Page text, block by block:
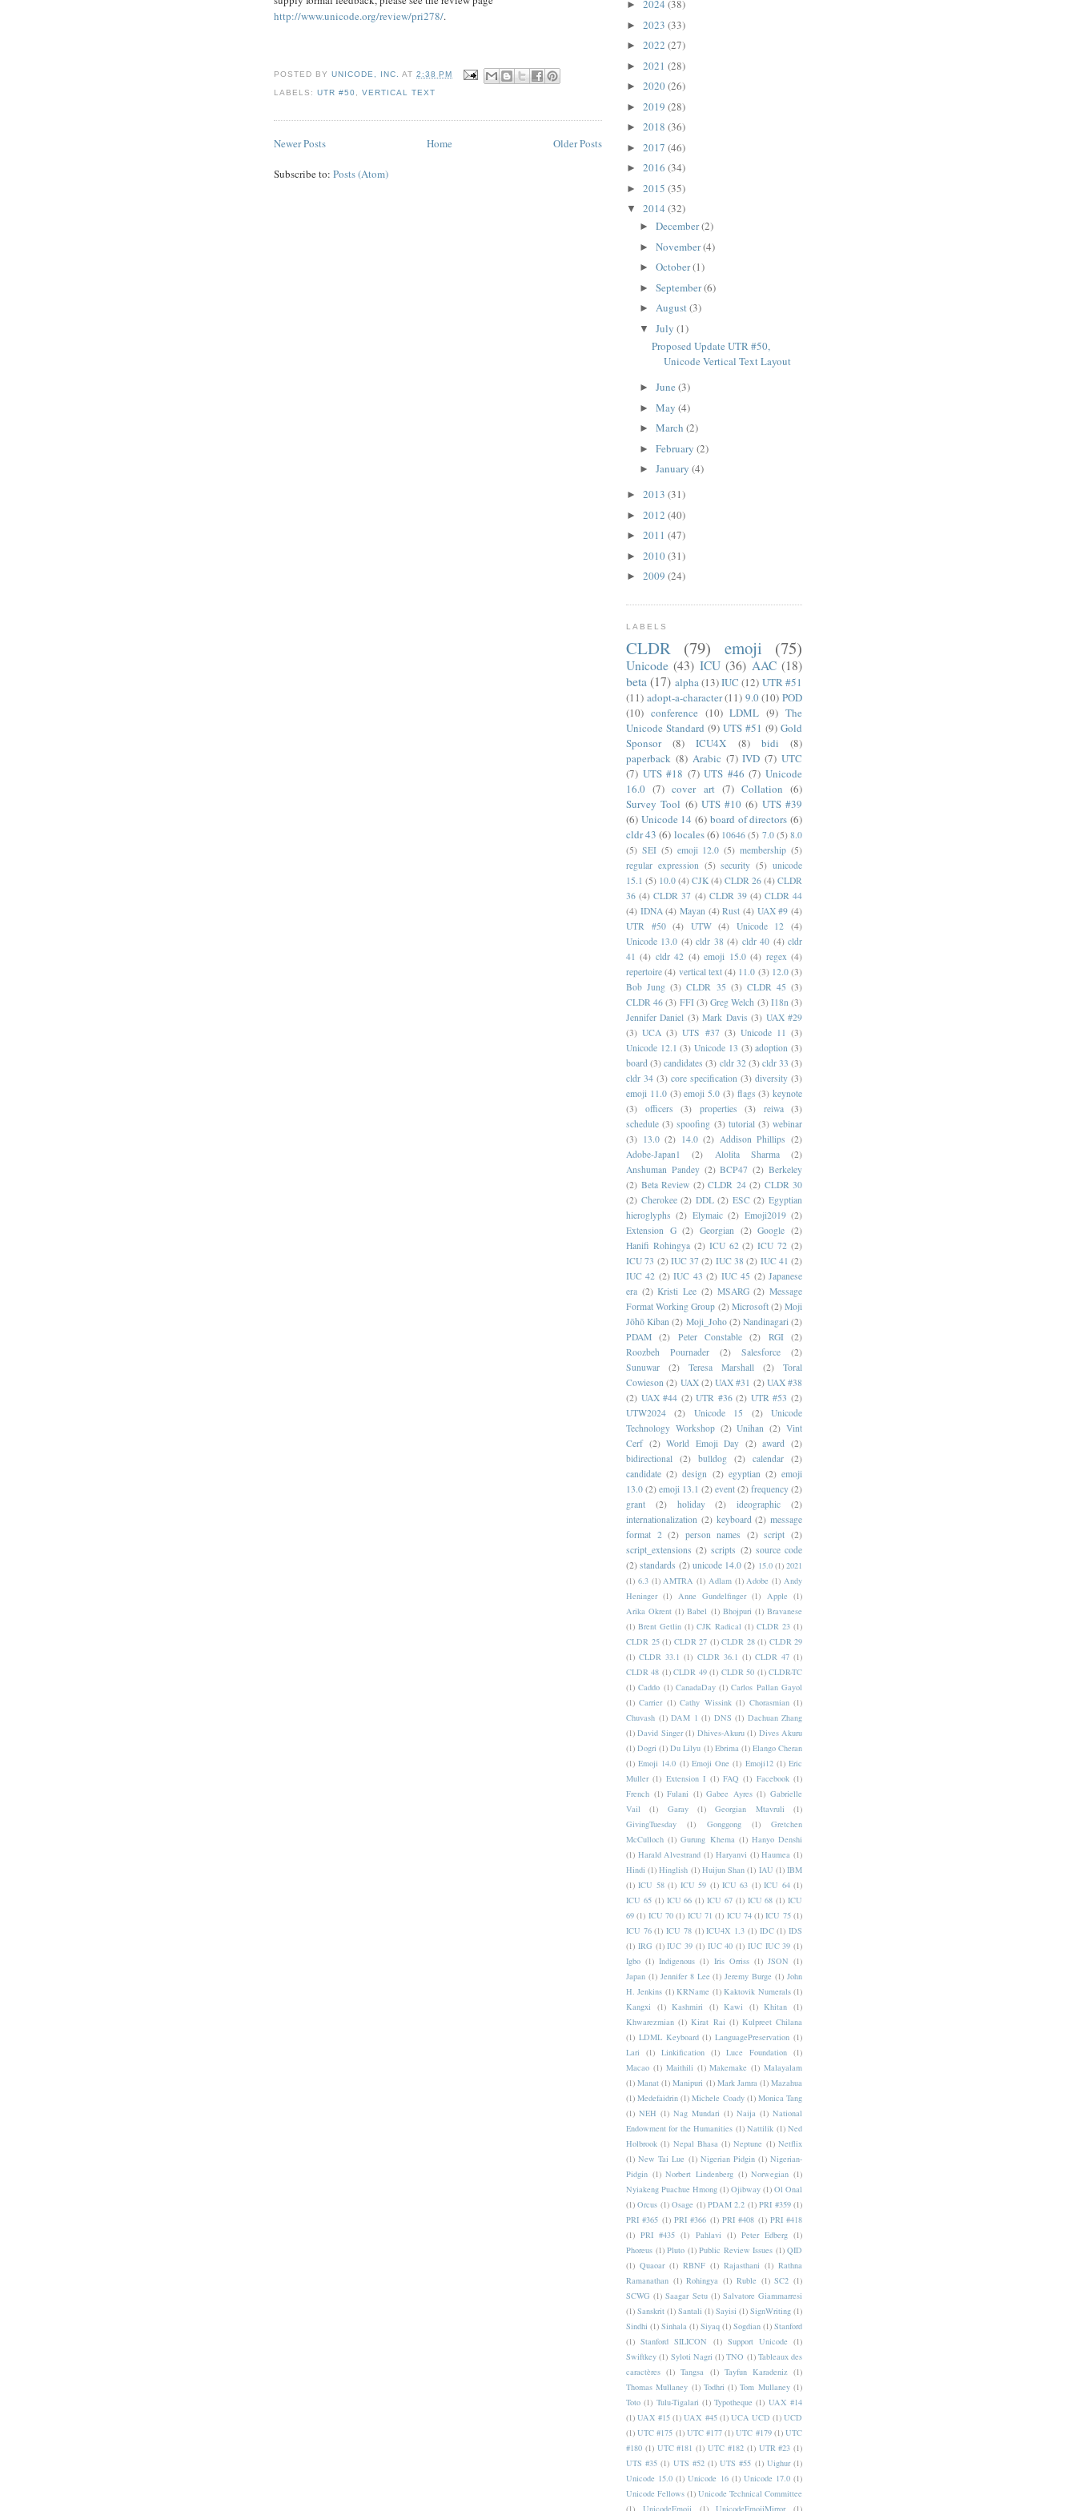
http://www.unicode.org/review/pri278/.
POSTED BYUNICODE, INC. AT2:38 PM
LABELS:UTR #50 ,VERTICAL TEXT
Newer Posts Older Posts
Home
Subscribe to: Posts (Atom)
► 2024 (38)
► 2023 (33)
► 2022 (27)
► 2021 (28)
► 2020(26)
► 2019 (28)
► 2018 (36)
► 2017 (46)
► 2016 (34)
► 2015 (35)
▼ 2014 (32)
► December(2)
► November(4)
► October(1)
► September(6)
► August(3)
▼ July (1)
Proposed Update UTR #50,
Unicode Vertical Text Layout
► June (3)
► May (4)
► March (2)
► February (2)
► January (4)
► 2013 (31)
► 2012 (40)
► 2011 (47)
► 2010(31)
► 2009 (24)
LABELS
CLDR (79) emoji (75)
Unicode (43) ICU (36) AAC (18)
beta (17) alpha(13)IUC (12) UTR #51
(11) adopt-a-character (11) 9.0 (10) POD
(10) conference (10) LDML (9) The
Unicode Standard (9) UTS #51 (9) Gold
Sponsor
(8) ICU4X (8) bidi
(8)
paperback (8) Arabic (7) IVD (7) UTC
(7) UTS #18 (7) UTS #46 (7) Unicode
16.0 (7) cover art (7) Collation (6)
Survey Tool (6) UTS #10 (6) UTS #39
(6) Unicode 14 (6) board of directors (6)
cldr 43 (6) locales(6) 10646 (5) 7.0 (5) 8.0
(5) SEI (5) emoji 12.0 (5) membership (5)
regular expression (5) security (5) unicode
15.1 (5) 10.0 (4) CJK (4) CLDR 26 (4) CLDR
36 (4) CLDR 37 (4) CLDR 39 (4) CLDR 44
(4) IDNA (4) Mayan (4) Rust (4) UAX #9 (4)
UTR #50 (4) UTW (4) Unicode 12
(4)
Unicode 13.0 (4) cldr 38 (4) cldr 40 (4) cldr
41 (4) cldr 42 (4) emoji 15.0 (4) regex (4)
repertoire (4) vertical text (4) 11.0 (3) 12.0 (3)
Bob Jung (3) CLDR 35 (3) CLDR 45 (3)
CLDR 46 (3) FFI (3) Greg Welch (3) I18n (3)
Jennifer Daniel (3) Mark Davis (3) UAX #29
(3) UCA (3) UTS #37 (3) Unicode 11 (3)
Unicode 12.1 (3) Unicode 13 (3) adoption (3)
board (3) candidates (3) cldr 32 (3) cldr 33 (3)
cldr 34 (3) core specification (3) diversity (3)
emoji 11.0 (3) emoji 5.0 (3) flags (3) keynote
(3)
officers (3) properties (3) reiwa
(3)
schedule (3) spoofing (3) tutorial (3) webinar
(3) 13.0 (2) 14.0 (2) Addison Phillips (2)
Adobe-Japan1
(2) Alolita Sharma
(2)
Anshuman Pandey (2) BCP47 (2) Berkeley
(2) Beta Review (2) CLDR 24 (2) CLDR 30
(2) Cherokee (2) DDL (2) ESC (2) Egyptian
hieroglyphs (2) Elymaic (2) Emoji2019 (2)
Extension G (2) Georgian (2) Google (2)
Hanifi Rohingya (2) ICU 62 (2) ICU 72 (2)
ICU 73 (2) IUC 37 (2) IUC 38 (2) IUC 41 (2)
IUC 42 (2) IUC 43 (2) IUC 45 (2) Japanese
era (2) Kristi Lee (2) MSARG (2) Message
Format Working Group (2) Microsoft (2) Moji
Jōhō Kiban (2) Moji_Joho (2) Nandinagari (2)
PDAM
(2) Peter Constable (2) RGI
(2)
Roozbeh Pournader
(2) Salesforce
(2)
Sunuwar
(2) Teresa Marshall (2)
Toral
Cowieson (2) UAX (2) UAX #31 (2) UAX #38
(2) UAX #44 (2) UTR #36 (2) UTR #53 (2)
UTW2024
(2) Unicode 15 (2)
Unicode
Technology Workshop (2) Unihan (2) Vint
Cerf (2) World Emoji Day (2) award (2)
bidirectional (2) bulldog (2) calendar (2)
candidate (2) design (2) egyptian (2) emoji
13.0 (2) emoji 13.1 (2) event (2) frequency (2)
grant
(2) holiday (2) ideographic
(2)
internationalization (2) keyboard (2) message
format 2 (2) person names (2) script (2)
script_extensions (2) scripts (2) source code
(2) standards (2) unicode 14.0 (2) 15.0 (1) 2021
(1) 6.3 (1) AMTRA (1) Adlam (1) Adobe (1) Andy
Heninger (1) Anne Gundelfinger (1) Apple (1)
Arika Okrent (1) Babel (1) Bhojpuri (1) Bravanese
(1) Brent Getlin (1) CJK Radical (1) CLDR 23 (1)
CLDR 25 (1) CLDR 27 (1) CLDR 28 (1) CLDR 29
(1) CLDR 33.1 (1) CLDR 36.1 (1) CLDR 47 (1)
CLDR 48 (1) CLDR 49 (1) CLDR 50 (1) CLDR-TC
(1) Caddo (1) CanadaDay (1) Carlos Pallan Gayol
(1) Carrier (1) Cathy Wissink (1) Chorasmian (1)
Chuvash (1) DAM 1 (1) DNS (1) Dachuan Zhang
(1) David Singer (1) Dhives-Akuru (1) Dives Akuru
(1) Dogri (1) Du Lilyu (1) Ebrima (1) Elango Cheran
(1) Emoji 14.0 (1) Emoji One (1) Emoji12 (1) Eric
Muller (1) Extension I (1) FAQ (1) Facebook (1)
French (1) Fulani (1) Gabee Ayres (1) Gabrielle
Vail
(1) Garay (1) Georgian Mtavruli
(1)
GivingTuesday
(1) Gonggong (1)
Gretchen
McCulloch (1) Gurung Khema (1) Hanyo Denshi
(1) Harald Alvestrand (1) Haryanvi (1) Haumea (1)
Hindi (1) Hinglish (1) Huijun Shan (1) IAU (1) IBM
(1) ICU 58 (1) ICU 59 (1) ICU 63 (1) ICU 64 (1)
ICU 65 (1) ICU 66 (1) ICU 67 (1) ICU 68 (1) ICU
69 (1) ICU 70 (1) ICU 71 (1) ICU 74 (1) ICU 75 (1)
ICU 76 (1) ICU 78 (1) ICU4X 1.3 (1) IDC (1) IDS
(1) IRG (1) IUC 39 (1) IUC 40 (1) IUC IUC 39 (1)
Igbo (1) Indigenous (1) Iris Orriss (1) JSON (1)
Japan (1) Jennifer 8 Lee (1) Jeremy Burge (1) John
H. Jenkins (1) KRName (1) Kaktovik Numerals (1)
Kangxi
(1) Kashmiri (1) Kawi (1) Khitan (1)
Khwarezmian (1) Kirat Rai (1) Kulpreet Chilana
(1) LDML Keyboard (1) LanguagePreservation (1)
Lari
(1) Linkification (1) Luce Foundation (1)
Macao (1) Maithili (1) Makemake (1) Malayalam
(1) Manat (1) Manipuri (1) Mark Jamra (1) Mazahua
(1) Medefaidrin (1) Michele Coady (1) Monica Tang
(1) NEH (1) Nag Mundari (1) Naija (1) National
Endowment for the Humanities (1) Nattilik (1) Ned
Holbrook (1) Nepal Bhasa (1) Neptune (1) Netflix
(1) New Tai Lue (1) Nigerian Pidgin (1) Nigerian-
Pidgin (1) Norbert Lindenberg (1) Norwegian (1)
Nyiakeng Puachue Hmong (1) Ojibway (1) Ol Onal
(1) Orcus (1) Osage (1) PDAM 2.2 (1) PRI #359 (1)
PRI #365 (1) PRI #366 (1) PRI #408 (1) PRI #418
(1) PRI #435 (1) Pahlavi (1) Peter Edberg (1)
Phoreus (1) Pluto (1) Public Review Issues (1) QID
(1) Quaoar (1) RBNF (1) Rajasthani (1) Rathna
Ramanathan (1) Rohingya (1) Ruble (1) SC2 (1)
SCWG (1) Saagar Setu (1) Salvatore Giammarresi
(1) Sanskrit (1) Santali (1) Sayisi (1) SignWriting (1)
Sindhi (1) Sinhala (1) Siyaq (1) Sogdian (1) Stanford
(1) Stanford SILICON (1) Support Unicode (1)
Swiftkey (1) Syloti Nagri (1) TNO (1) Tableaux des
caractères (1) Tangsa (1) Tayfun Karadeniz (1)
Thomas Mullaney (1) Todhri (1) Tom Mullaney (1)
Toto (1) Tulu-Tigalari (1) Typotheque (1) UAX #14
(1) UAX #15 (1) UAX #45 (1) UCA UCD (1) UCD
(1) UTC #175 (1) UTC #177 (1) UTC #179 (1) UTC
#180 (1) UTC #181 (1) UTC #182 (1) UTR #23 (1)
UTS #35 (1) UTS #52 (1) UTS #55 (1) Uighur (1)
Unicode 15.0 (1) Unicode 16 (1) Unicode 17.0 (1)
Unicode Fellows (1) Unicode Technical Committee